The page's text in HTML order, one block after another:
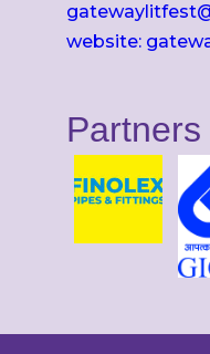
website:
Partners